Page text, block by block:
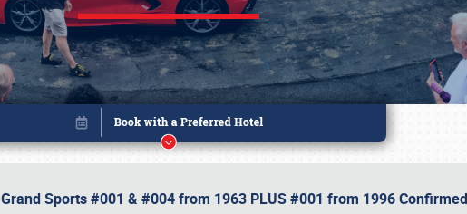
Grand Sports #001 & #004 from 1963 PLUS #001 from 1996